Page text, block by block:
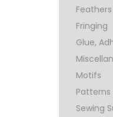
Feathers
Fringing
Glue,
Motifs
Patterns
Sewing